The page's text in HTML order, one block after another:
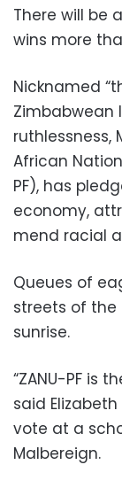
There will be
wins more
Nicknamed
Zimbabwean
ruthlessness,
African
PF), has
economy,
mend racial
Queues of
streets of
sunrise.
“ZANU-PF is
said
vote at a
Malbereign.